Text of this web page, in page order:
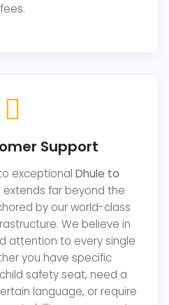
fees.
Support
exceptional Dhule to
extends far beyond the
by our world-class
We believe in
attention to every single
you have specific
safety seat, need a
language, or require